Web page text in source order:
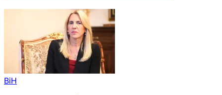
BiH